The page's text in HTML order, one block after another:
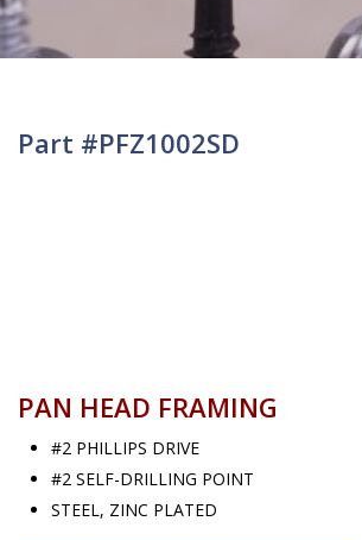
Part #PFZ1002SD
PAN HEAD FRAMING
#2 PHILLIPS DRIVE
#2 SELF-DRILLING POINT
STEEL, ZINC PLATED